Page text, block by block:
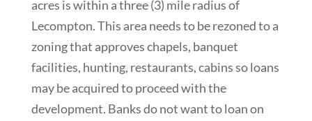
acres is within a three (3) mile radius of
Lecompton. This area needs to be rezoned to a
zoning that approves chapels, banquet
facilities, hunting, restaurants, cabins so loans
may be acquired to proceed with the
development. Banks do not want to loan on